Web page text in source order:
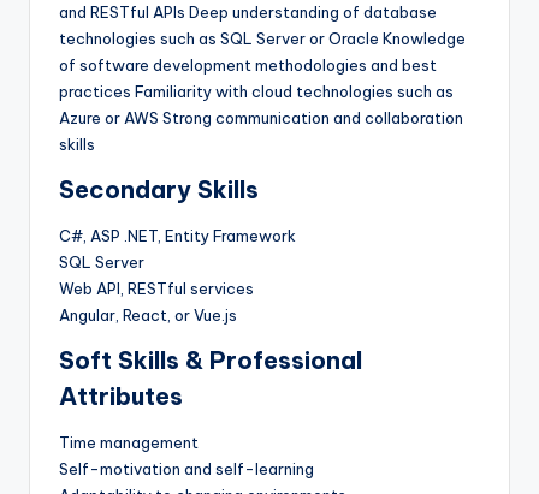
and RESTful APIs Deep understanding of database
technologies such as SQL Server or Oracle Knowledge
of software development methodologies and best
practices Familiarity with cloud technologies such as
Azure or AWS Strong communication and collaboration
skills
Secondary Skills
C#, ASP .NET, Entity Framework
SQL Server
Web API, RESTful services
Angular, React, or Vue.js
Soft Skills & Professional
Attributes
Time management
Self-motivation and self-learning